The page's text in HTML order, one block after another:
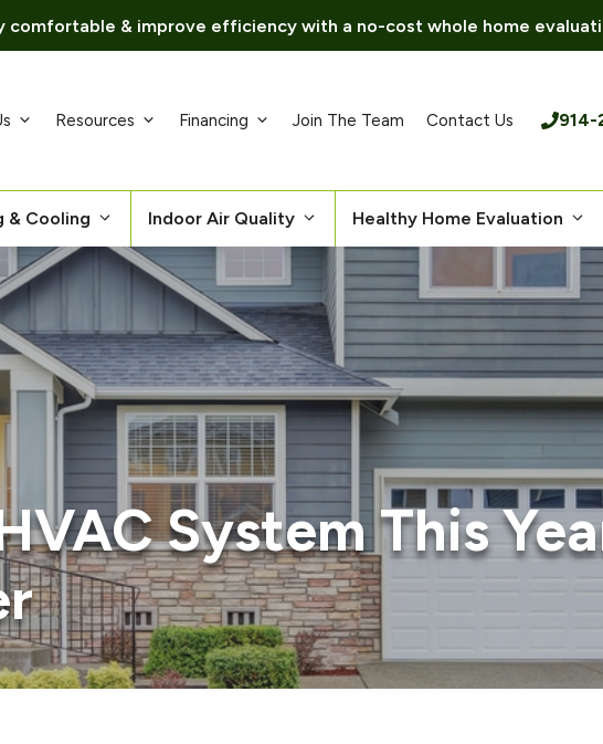
comfortable & improve efficiency with a no-cost whole home
914-
Resources Financing Join The Team Contact Us
& Cooling Indoor Air Quality Healthy Home Evaluation
System This